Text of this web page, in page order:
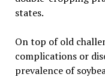
states.
On top of old
complications or
prevalence of